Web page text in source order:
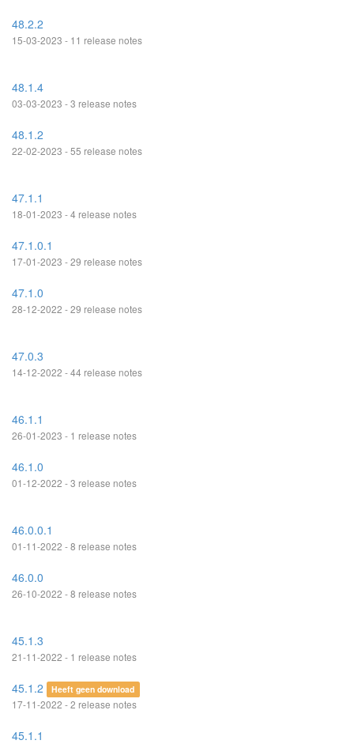
48.2.2
15-03-2023 - 11 release notes
48.1.4
03-03-2023 - 3 release notes
48.1.2
22-02-2023 - 55 release notes
47.1.1
18-01-2023 - 4 release notes
47.1.0.1
17-01-2023 - 29 release notes
47.1.0
28-12-2022 - 29 release notes
47.0.3
14-12-2022 - 44 release notes
46.1.1
26-01-2023 - 1 release notes
46.1.0
01-12-2022 - 3 release notes
46.0.0.1
01-11-2022 - 8 release notes
46.0.0
26-10-2022 - 8 release notes
45.1.3
21-11-2022 - 1 release notes
45.1.2 Heeft geen download
17-11-2022 - 2 release notes
45.1.1